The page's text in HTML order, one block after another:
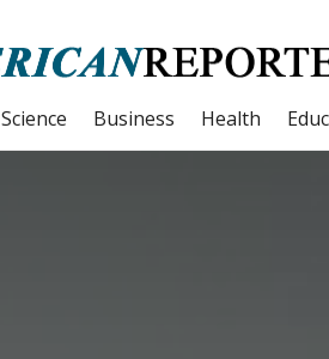
Science Business Health